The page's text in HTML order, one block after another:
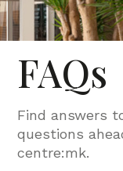
FAQs
Find answers
questions
centre:mk.